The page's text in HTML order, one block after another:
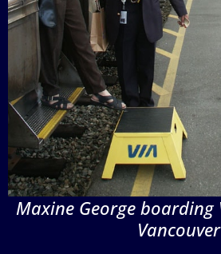
Maxine George boarding
Vancouver